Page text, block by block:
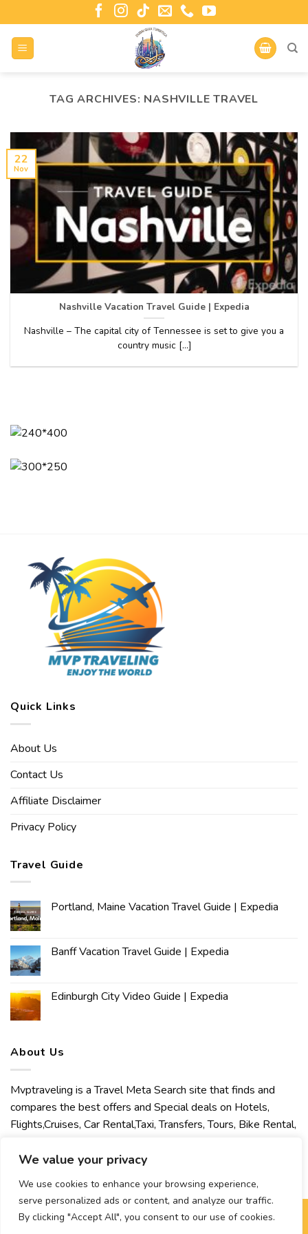
We value your privacy
We use cookies to enhance your browsing experience,
serve personalized ads or content, and analyze our traffic.
By clicking "Accept All", you consent to our use of cookies.
TAG ARCHIVES: NASHVILLE TRAVEL
Nashville Vacation Travel Guide | Expedia
Nashville – The capital city of Tennessee is set to give you a
country music [...]
22
Nov
Quick Links
About Us
Contact Us
Affiliate Disclaimer
Privacy Policy
Travel Guide
Portland, Maine Vacation Travel Guide | Expedia
Banff Vacation Travel Guide | Expedia
Edinburgh City Video Guide | Expedia
About Us
Mvptraveling is a Travel Meta Search site that finds and
compares the best offers and Special deals on Hotels,
Flights,Cruises, Car Rental,Taxi, Transfers, Tours, Bike Rental,
welcomes you to discover our best experience.